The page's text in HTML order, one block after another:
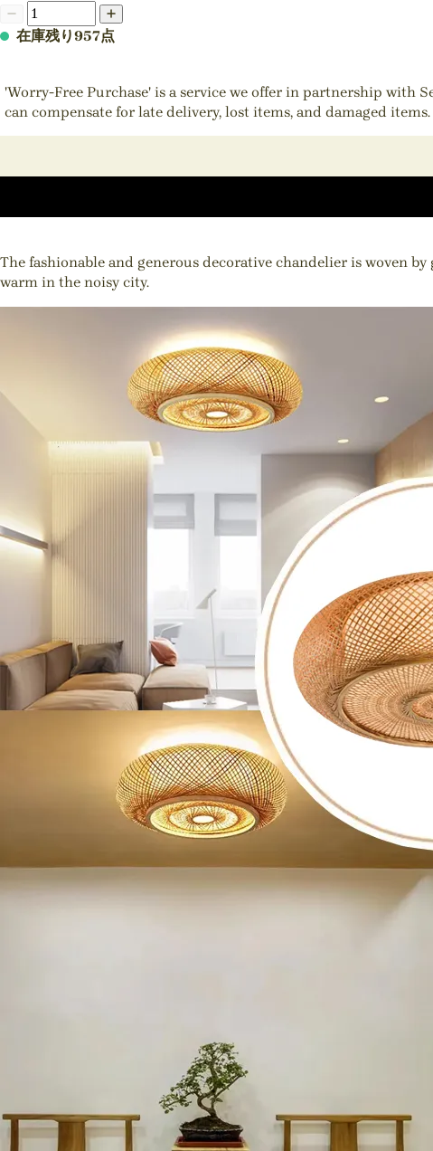
在庫残り957点
'Worry-Free Purchase' is a service we offer in partnership with
can compensate for late delivery, lost items, and damaged
The fashionable and generous decorative chandelier is woven
warm in the noisy city.